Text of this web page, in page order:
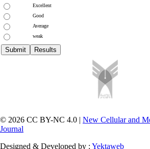
Excellent
Good
Average
weak
© 2026 CC BY-NC 4.0 | New Cellular and
Journal
Designed & Developed by : Yektaweb